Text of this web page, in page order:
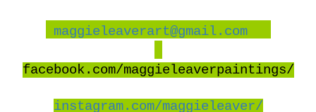
maggieleaverart@gmail.com
facebook.com/maggieleaverpaintings/
instagram.com/maggieleaver/